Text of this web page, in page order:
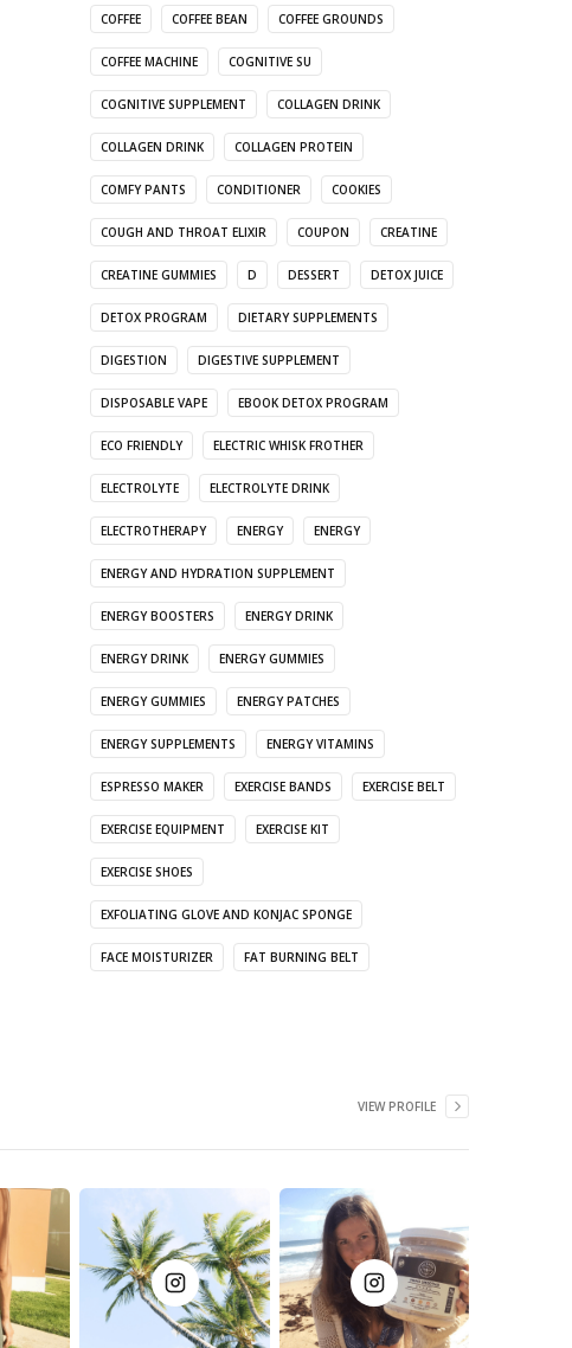
COFFEE COFFEE BEAN COFFEE GROUNDS
COFFEE MACHINE COGNITIVE SU
COGNITIVE SUPPLEMENT COLLAGEN DRINK
COLLAGEN DRINK COLLAGEN PROTEIN
COMFY PANTS CONDITIONER COOKIES
COUGH AND THROAT ELIXIR COUPON CREATINE
CREATINE GUMMIES D DESSERT DETOX JUICE
DETOX PROGRAM DIETARY SUPPLEMENTS
DIGESTION DIGESTIVE SUPPLEMENT
DISPOSABLE VAPE EBOOK DETOX PROGRAM
ECO FRIENDLY ELECTRIC WHISK FROTHER
ELECTROLYTE ELECTROLYTE DRINK
ELECTROTHERAPY ENERGY ENERGY
ENERGY AND HYDRATION SUPPLEMENT
ENERGY BOOSTERS ENERGY DRINK
ENERGY DRINK ENERGY GUMMIES
ENERGY GUMMIES ENERGY PATCHES
ENERGY SUPPLEMENTS ENERGY VITAMINS
ESPRESSO MAKER EXERCISE BANDS EXERCISE BELT
EXERCISE EQUIPMENT EXERCISE KIT
EXERCISE SHOES
EXFOLIATING GLOVE AND KONJAC SPONGE
FACE MOISTURIZER FAT BURNING BELT
VIEW PROFILE